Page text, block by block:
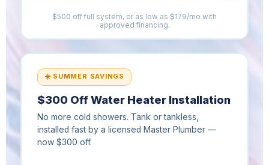
$500 off full system, or as low as $179/mo with
approved financing.
☀️ SUMMER SAVINGS
$300 Off Water Heater Installation
No more cold showers. Tank or tankless,
installed fast by a licensed Master Plumber —
now $300 off.